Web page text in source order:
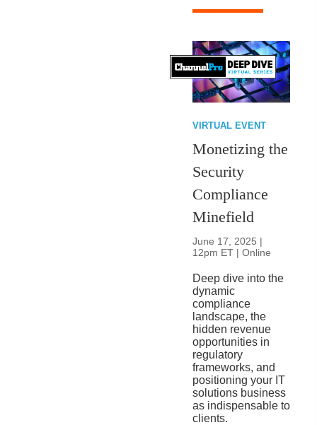
VIRTUAL EVENT
Monetizing the
Security
Compliance
Minefield
June 17, 2025 |
12pm ET | Online
Deep dive into the
dynamic
compliance
landscape, the
hidden revenue
opportunities in
regulatory
frameworks, and
positioning your IT
solutions business
as indispensable to
clients.